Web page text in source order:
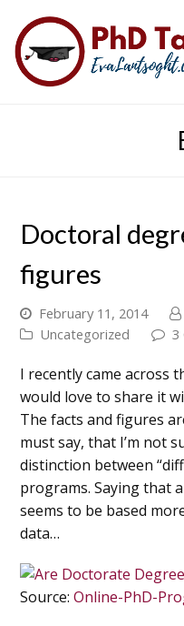
Doctoral
figures
February 11, 2014
Uncategorized
3
I recently came across
would love to share it
The facts and figures
must say, that I’m not
distinction between
programs. Saying that
seems to be based
data…
Source:Online-PhD-